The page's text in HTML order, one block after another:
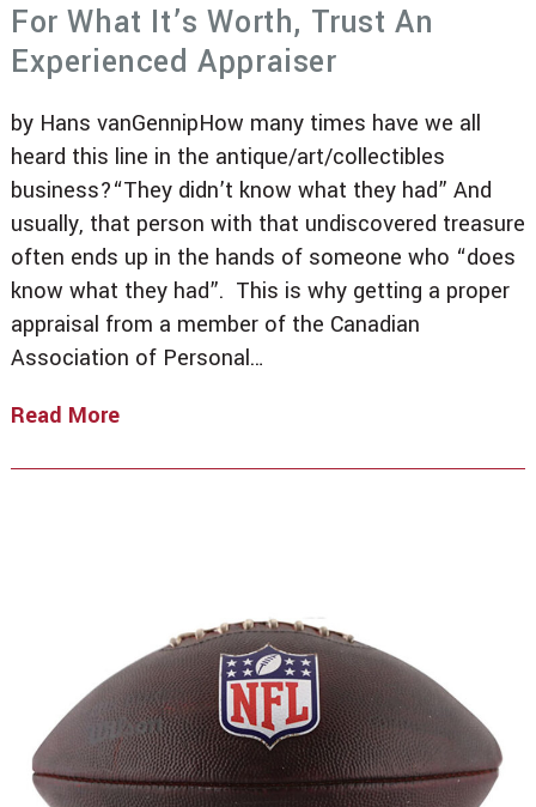
For What It’s Worth, Trust An
Experienced Appraiser
by Hans vanGennipHow many times have we all
heard this line in the antique/art/collectibles
business?“They didn’t know what they had” And
usually, that person with that undiscovered treasure
often ends up in the hands of someone who “does
know what they had”. This is why getting a proper
appraisal from a member of the Canadian
Association of Personal…
Read MoreFor
What